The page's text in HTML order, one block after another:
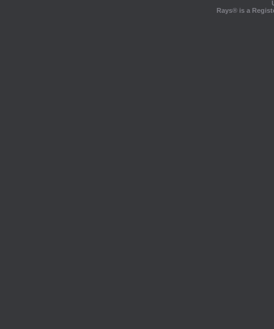
Rays® is a